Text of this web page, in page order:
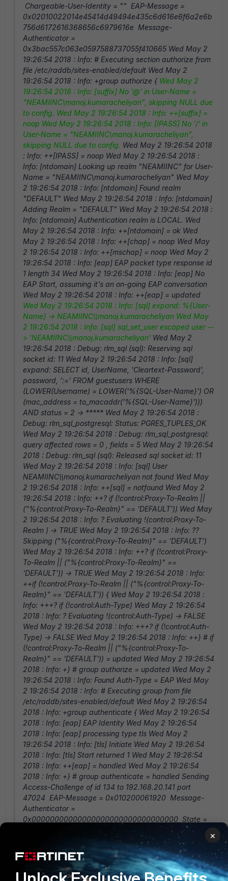
Chargeable-User-Identity = "" EAP-Message =
0x02010022014e45414d49494e435c6d616e6f6a2e6b
756d6172616368656c6979616e Message-
Authenticator =
0x3bac557c063e0597588737055f410665 Wed May 2
19:26:54 2018 : Info: # Executing section authorize from
file /etc/raddb/sites-enabled/default Wed May 2
19:26:54 2018 : Info: +group authorize { Wed May 2
19:26:54 2018 : Info: [suffix] No '@' in User-Name =
"NEAMIINC\manoj.kumaracheliyan", skipping NULL due
to config. Wed May 2 19:26:54 2018 : Info: ++[suffix] =
noop Wed May 2 19:26:54 2018 : Info: [IPASS] No '/' in
User-Name = "NEAMIINC\manoj.kumaracheliyan",
skipping NULL due to config. Wed May 2 19:26:54 2018
: Info: ++[IPASS] = noop Wed May 2 19:26:54 2018 :
Info: [ntdomain] Looking up realm "NEAMIINC" for User-
Name = "NEAMIINC\manoj.kumaracheliyan" Wed May
2 19:26:54 2018 : Info: [ntdomain] Found realm
"DEFAULT" Wed May 2 19:26:54 2018 : Info: [ntdomain]
Adding Realm = "DEFAULT" Wed May 2 19:26:54 2018 :
Info: [ntdomain] Authentication realm is LOCAL. Wed
May 2 19:26:54 2018 : Info: ++[ntdomain] = ok Wed
May 2 19:26:54 2018 : Info: ++[chap] = noop Wed May
2 19:26:54 2018 : Info: ++[mschap] = noop Wed May 2
19:26:54 2018 : Info: [eap] EAP packet type response id
1 length 34 Wed May 2 19:26:54 2018 : Info: [eap] No
EAP Start, assuming it's an on-going EAP conversation
Wed May 2 19:26:54 2018 : Info: ++[eap] = updated
Wed May 2 19:26:54 2018 : Info: [sql] expand: %{User-
Name} -> NEAMIINC\\manoj.kumaracheliyan Wed May
2 19:26:54 2018 : Info: [sql] sql_set_user escaped user --
> 'NEAMIINC\\manoj.kumaracheliyan' Wed May 2
19:26:54 2018 : Debug: rlm_sql (sql): Reserving sql
socket id: 11 Wed May 2 19:26:54 2018 : Info: [sql]
expand: SELECT id, UserName, 'Cleartext-Password',
password, ':=' FROM guestusers WHERE
(LOWER(Username) = LOWER('%{SQL-User-Name}') OR
(mac_address = to_macaddr('%{SQL-User-Name}')))
AND status = 2 -> ***** Wed May 2 19:26:54 2018 :
Debug: rlm_sql_postgresql: Status: PGRES_TUPLES_OK
Wed May 2 19:26:54 2018 : Debug: rlm_sql_postgresql:
query affected rows = 0 , fields = 5 Wed May 2 19:26:54
2018 : Debug: rlm_sql (sql): Released sql socket id: 11
Wed May 2 19:26:54 2018 : Info: [sql] User
NEAMIINC\\manoj.kumaracheliyan not found Wed May
2 19:26:54 2018 : Info: ++[sql] = notfound Wed May 2
19:26:54 2018 : Info: ++? if (!control:Proxy-To-Realm ||
("%{control:Proxy-To-Realm}" == 'DEFAULT')) Wed May
2 19:26:54 2018 : Info: ? Evaluating !(control:Proxy-To-
Realm ) -> TRUE Wed May 2 19:26:54 2018 : Info: ??
Skipping ("%{control:Proxy-To-Realm}" == 'DEFAULT')
Wed May 2 19:26:54 2018 : Info: ++? if (!control:Proxy-
To-Realm || ("%{control:Proxy-To-Realm}" ==
'DEFAULT')) -> TRUE Wed May 2 19:26:54 2018 : Info:
++if (!control:Proxy-To-Realm || ("%{control:Proxy-To-
Realm}" == 'DEFAULT')) { Wed May 2 19:26:54 2018 :
Info: +++? if (!control:Auth-Type) Wed May 2 19:26:54
2018 : Info: ? Evaluating !(control:Auth-Type) -> FALSE
Wed May 2 19:26:54 2018 : Info: +++? if (!control:Auth-
Type) -> FALSE Wed May 2 19:26:54 2018 : Info: ++} # if
(!control:Proxy-To-Realm || ("%{control:Proxy-To-
Realm}" == 'DEFAULT')) = updated Wed May 2 19:26:54
2018 : Info: +} # group authorize = updated Wed May 2
19:26:54 2018 : Info: Found Auth-Type = EAP Wed May
2 19:26:54 2018 : Info: # Executing group from file
/etc/raddb/sites-enabled/default Wed May 2 19:26:54
2018 : Info: +group authenticate { Wed May 2 19:26:54
2018 : Info: [eap] EAP Identity Wed May 2 19:26:54
2018 : Info: [eap] processing type tls Wed May 2
19:26:54 2018 : Info: [tls] Initiate Wed May 2 19:26:54
2018 : Info: [tls] Start returned 1 Wed May 2 19:26:54
2018 : Info: ++[eap] = handled Wed May 2 19:26:54
2018 : Info: +} # group authenticate = handled Sending
Access-Challenge of id 134 to 192.168.20.141 port
47024 EAP-Message = 0x010200061920 Message-
Authenticator =
0x00000000000000000000000000000000 State =
0xa339c7d0a33bde610662bde461ee3ce8 Wed May 2
19:26:54 2018 : Info: Finished request 6686. Wed May 2
19:26:54 2018 : Debug: Going to the next request Wed
May 2 19:26:54 2018 : Info: Cleaning up request 6571 ID
19 with timestamp +352 Wed May 2 19:26:54 2018 :
×